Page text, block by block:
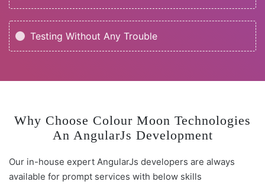
Testing Without Any Trouble
Why Choose Colour Moon Technologies
An AngularJs Development
Our in-house expert AngularJs developers are always
available for prompt services with below skills